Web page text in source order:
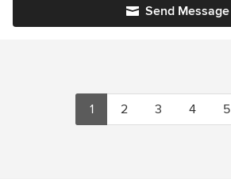
Send Message
1 2 3 4 5